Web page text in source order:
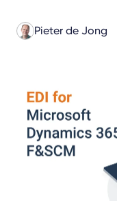
Pieter de Jong
FacebookLinkedIn